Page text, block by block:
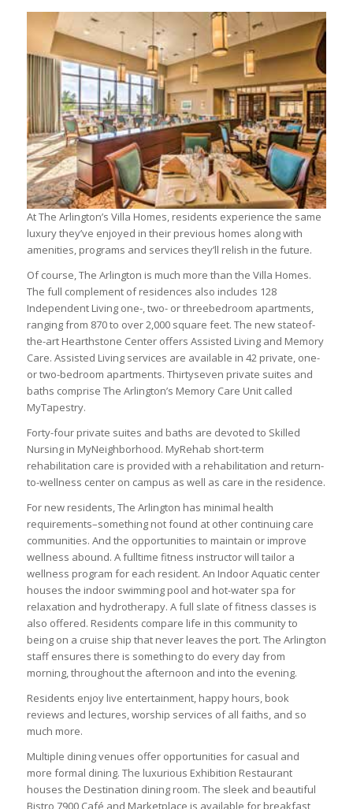
At The Arlington’s Villa Homes, residents experience the same
luxury they’ve enjoyed in their previous homes along with
amenities, programs and services they’ll relish in the future.
Of course, The Arlington is much more than the Villa Homes.
The full complement of residences also includes 128
Independent Living one-, two- or threebedroom apartments,
ranging from 870 to over 2,000 square feet. The new stateof-
the-art Hearthstone Center offers Assisted Living and Memory
Care. Assisted Living services are available in 42 private, one-
or two-bedroom apartments. Thirtyseven private suites and
baths comprise The Arlington’s Memory Care Unit called
MyTapestry.
Forty-four private suites and baths are devoted to Skilled
Nursing in MyNeighborhood. MyRehab short-term
rehabilitation care is provided with a rehabilitation and return-
to-wellness center on campus as well as care in the residence.
For new residents, The Arlington has minimal health
requirements–something not found at other continuing care
communities. And the opportunities to maintain or improve
wellness abound. A fulltime fitness instructor will tailor a
wellness program for each resident. An Indoor Aquatic center
houses the indoor swimming pool and hot-water spa for
relaxation and hydrotherapy. A full slate of fitness classes is
also offered. Residents compare life in this community to
being on a cruise ship that never leaves the port. The Arlington
staff ensures there is something to do every day from
morning, throughout the afternoon and into the evening.
Residents enjoy live entertainment, happy hours, book
reviews and lectures, worship services of all faiths, and so
much more.
Multiple dining venues offer opportunities for casual and
more formal dining. The luxurious Exhibition Restaurant
houses the Destination dining room. The sleek and beautiful